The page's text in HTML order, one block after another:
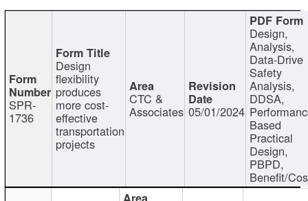
SPR-
1736
Design
flexibility
produces
more cost-
effective
transportation
projects
CTC &
Associates 05/01/2024
Design,
Analysis,
Data-Drive
Safety
Analysis,
DDSA,
Based
Practical
Design,
PBPD,
Benefit/